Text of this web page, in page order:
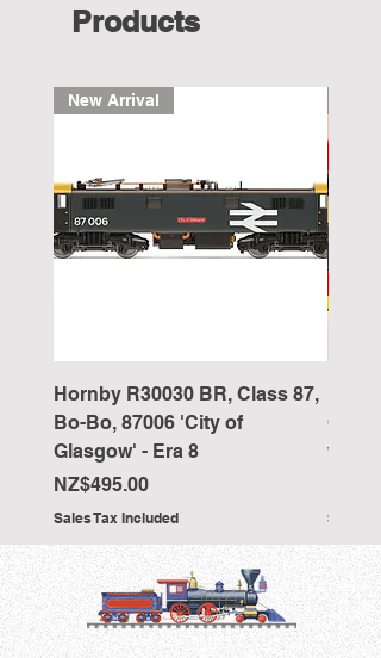
Products
New Arrival
Hornby R30030 BR, Class 87,
Bo-Bo, 87006 'City of
Glasgow' - Era 8
Price
NZ$495.00
Sales Tax Included
Car
Sales